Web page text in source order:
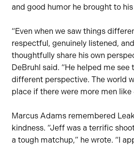
and good humor he brought to
“Even when we saw things
respectful, genuinely listened,
thoughtfully share his own
DeBruhl said. “He helped me see
different perspective. The world
place if there were more men like
Marcus Adams remembered
kindness. “Jeff was a terrific
a tough matchup,” he wrote. “I